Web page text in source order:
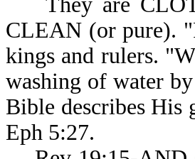
CLEAN (or pure).
kings and rulers.
washing of water
Bible describes
Eph 5:27.